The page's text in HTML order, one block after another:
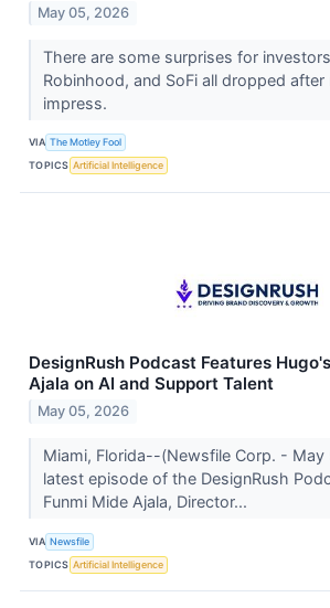
May 05, 2026
There are some surprises for
Robinhood, and SoFi all dropped
impress.
VIA The Motley Fool
TOPICS Artificial Intelligence
DesignRush Podcast Features
Ajala on AI and Support Talent
May 05, 2026
Miami, Florida--(Newsfile Corp. -
latest episode of the DesignRush
Funmi Mide Ajala, Director...
VIA Newsfile
TOPICS Artificial Intelligence